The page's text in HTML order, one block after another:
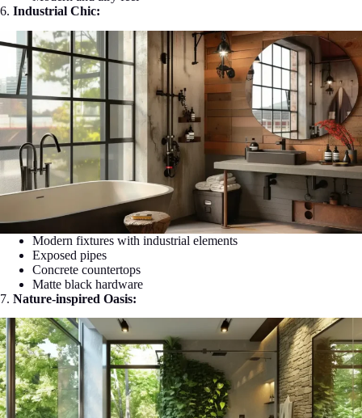
6. Industrial Chic:
Modern fixtures with industrial elements
Exposed pipes
Concrete countertops
Matte black hardware
7. Nature-inspired Oasis: